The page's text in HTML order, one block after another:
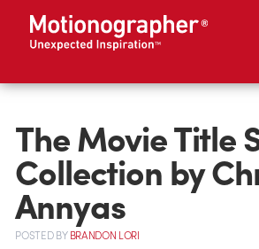
The Movie Title
Collection by
Annyas
POSTEDBYBRANDON LORI